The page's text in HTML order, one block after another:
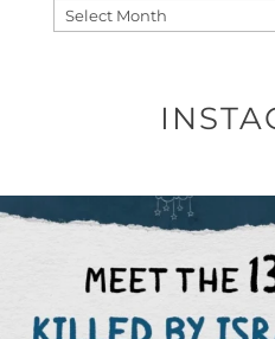
Archives
DEAR
THIS IS THE
6633